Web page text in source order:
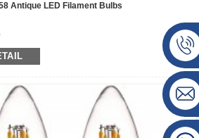
Antique LED Filament Bulbs